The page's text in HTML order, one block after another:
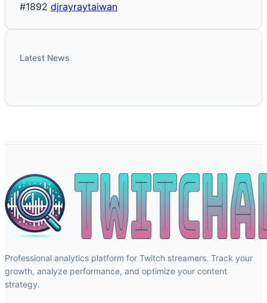
#1892 djrayraytaiwan
Latest News
Professional analytics platform for Twitch streamers. Track your
growth, analyze performance, and optimize your content
strategy.